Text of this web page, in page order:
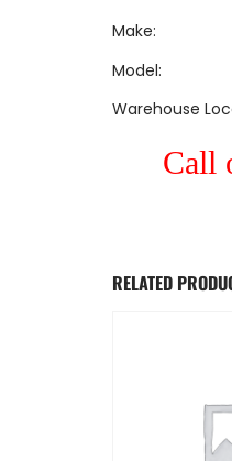
Make:
Model:
Warehouse
Call
RELATED